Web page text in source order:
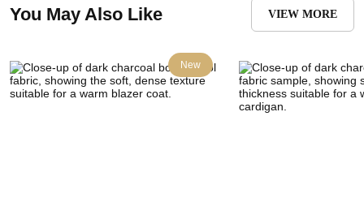
You May Also Like VIEW MORE
New